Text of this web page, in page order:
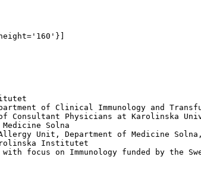
of Clinical Immunology and
Consultant Physicians at Karolinska
Solna
Allergy Unit, Department of Medicine
Institutet
focus on Immunology funded by the